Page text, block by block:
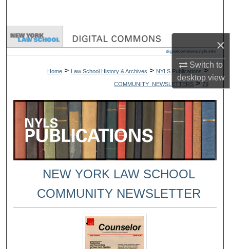
×
Switch to
desktopview
Browse Collections
About
Digital Commons Network™
Home > Law School History & Archives > NYLS Publications >
COMMUNITY_NEWSLETTERS > 79
NEW YORK LAW SCHOOL
COMMUNITY NEWSLETTER